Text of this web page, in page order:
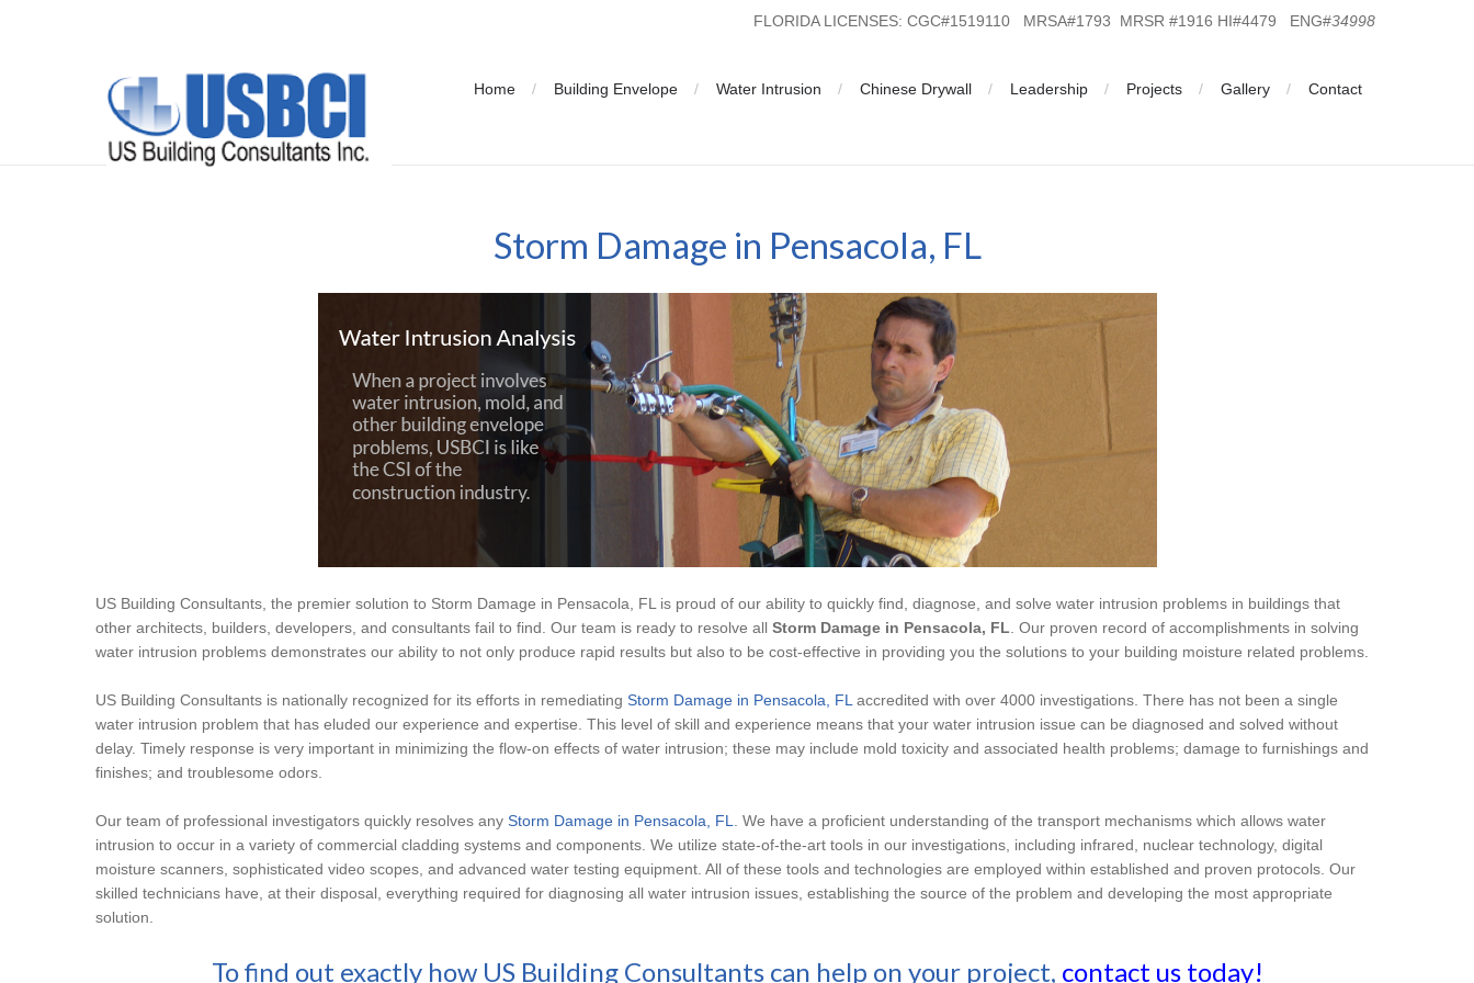
FLORIDA LICENSES: CGC#1519110 MRSA#1793 MRSR #1916 HI#4479 ENG#34998
Home Building Envelope Water Intrusion Chinese Drywall Leadership Projects Gallery Contact
Storm Damage in Pensacola, FL
US Building Consultants, the premier solution to Storm Damage in Pensacola, FL is proud of our ability to quickly find, diagnose, and solve water intrusion problems in buildings that
other architects, builders, developers, and consultants fail to find. Our team is ready to resolve all Storm Damage in Pensacola, FL. Our proven record of accomplishments in solving
water intrusion problems demonstrates our ability to not only produce rapid results but also to be cost-effective in providing you the solutions to your building moisture related problems.
US Building Consultants is nationally recognized for its efforts in remediating Storm Damage in Pensacola, FLaccredited with over 4000 investigations. There has not been a single
water intrusion problem that has eluded our experience and expertise. This level of skill and experience means that your water intrusion issue can be diagnosed and solved without
delay. Timely response is very important in minimizing the flow-on effects of water intrusion; these may include mold toxicity and associated health problems; damage to furnishings and
finishes; and troublesome odors.
Our team of professional investigators quickly resolves any Storm Damage in Pensacola, FL. We have a proficient understanding of the transport mechanisms which allows water
intrusion to occur in a variety of commercial cladding systems and components. We utilize state-of-the-art tools in our investigations, including infrared, nuclear technology, digital
moisture scanners, sophisticated video scopes, and advanced water testing equipment. All of these tools and technologies are employed within established and proven protocols. Our
skilled technicians have, at their disposal, everything required for diagnosing all water intrusion issues, establishing the source of the problem and developing the most appropriate
solution.
To find out exactly how US Building Consultants can help on your project, contact us today!